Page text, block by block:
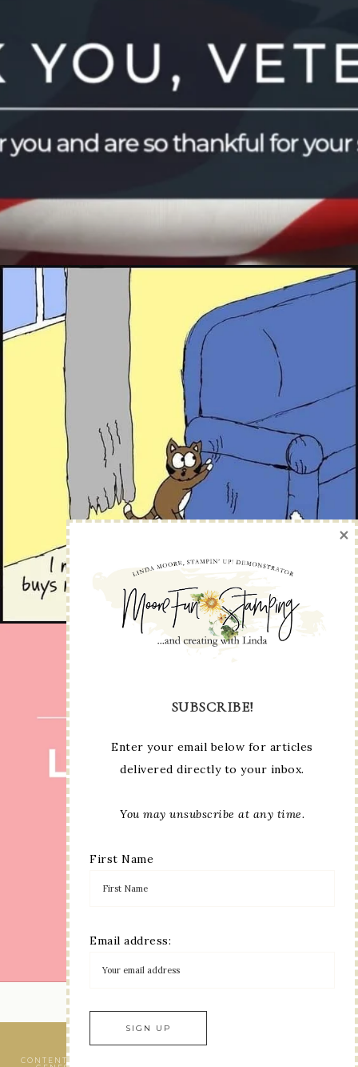
VIEW OURPRIVACY POLICY
CONTENT © LINDA MOORE, ALL RIGHTS RESERVED.
SUBSCRIBE!
Enter your email below for articles
delivered directly to your inbox.
You may unsubscribe at any time.
First Name
Email address:
×